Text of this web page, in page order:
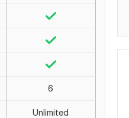
6
Unlimited